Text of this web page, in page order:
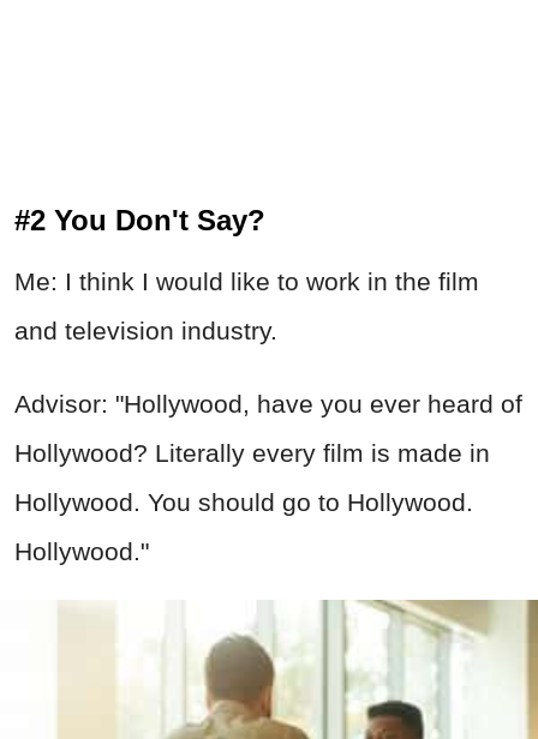
#2 You Don't Say?
Me: I think I would like to work in the film
and television industry.
Advisor: "Hollywood, have you ever heard of
Hollywood? Literally every film is made in
Hollywood. You should go to Hollywood.
Hollywood."